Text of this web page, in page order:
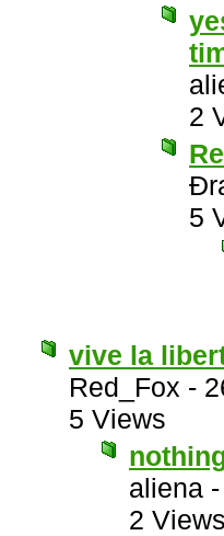
2
5
vive la
Red_Fox -
5 Views
aliena
2